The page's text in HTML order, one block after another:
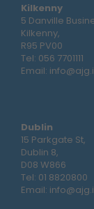
Kilkenny
5 Danville
Kilkenny,
R95 PV00
Tel: 056 7701111
Email:
Dublin
15 Parkgate St,
Dublin 8,
D08 W866
Tel: 01 8820800
Email: